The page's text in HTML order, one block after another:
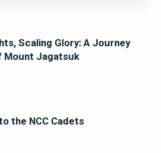
Scaling Glory: A Journey
Jagatsuk
the NCC Cadets